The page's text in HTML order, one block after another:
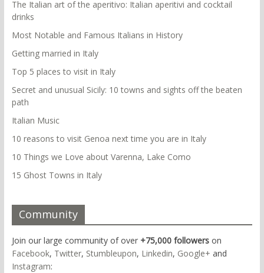
The Italian art of the aperitivo: Italian aperitivi and cocktail
drinks
Most Notable and Famous Italians in History
Getting married in Italy
Top 5 places to visit in Italy
Secret and unusual Sicily: 10 towns and sights off the beaten
path
Italian Music
10 reasons to visit Genoa next time you are in Italy
10 Things we Love about Varenna, Lake Como
15 Ghost Towns in Italy
Community
Join our large community of over +75,000 followerson
Facebook, Twitter, Stumbleupon, Linkedin, Google+ and
Instagram: